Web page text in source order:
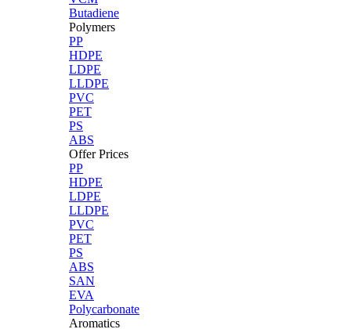
Butadiene
Polymers
PP
HDPE
LDPE
LLDPE
PVC
PET
PS
ABS
Offer Prices
PP
HDPE
LDPE
LLDPE
PVC
PET
PS
ABS
SAN
EVA
Polycarbonate
Aromatics